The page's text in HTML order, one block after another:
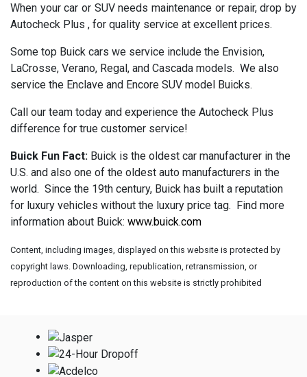
When your car or SUV needs maintenance or repair, drop by
Autocheck Plus , for quality service at excellent prices.
Some top Buick cars we service include the Envision,
LaCrosse, Verano, Regal, and Cascada models. We also
service the Enclave and Encore SUV model Buicks.
Call our team today and experience the Autocheck Plus
difference for true customer service!
Buick Fun Fact: Buick is the oldest car manufacturer in the
U.S. and also one of the oldest auto manufacturers in the
world. Since the 19th century, Buick has built a reputation
for luxury vehicles without the luxury price tag. Find more
information about Buick: www.buick.com
Content, including images, displayed on this website is protected by
copyright laws. Downloading, republication, retransmission, or
reproduction of the content on this website is strictly prohibited